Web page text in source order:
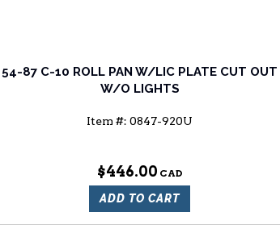
54-87 C-10 ROLL PAN W/LIC PLATE CUT OUT
W/O LIGHTS
Item #: 0847-920U
$446.00
ADD TO CART